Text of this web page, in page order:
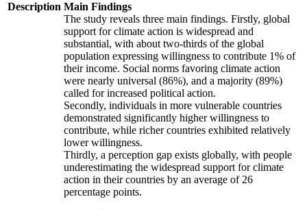
Description Main Findings
The study reveals three main findings. Firstly, global
support for climate action is widespread and
substantial, with about two-thirds of the global
population expressing willingness to contribute 1% of
their income. Social norms favoring climate action
were nearly universal (86%), and a majority (89%)
called for increased political action.
Secondly, individuals in more vulnerable countries
demonstrated significantly higher willingness to
contribute, while richer countries exhibited relatively
lower willingness.
Thirdly, a perception gap exists globally, with people
underestimating the widespread support for climate
action in their countries by an average of 26
percentage points.